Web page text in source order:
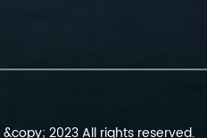
2023 All rights reserved.